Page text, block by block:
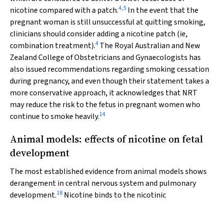
nicotine compared with a patch.4,5 In the event that the
pregnant woman is still unsuccessful at quitting smoking,
clinicians should consider adding a nicotine patch (ie,
combination treatment).4 The Royal Australian and New
Zealand College of Obstetricians and Gynaecologists has
also issued recommendations regarding smoking cessation
during pregnancy, and even though their statement takes a
more conservative approach, it acknowledges that NRT
may reduce the risk to the fetus in pregnant women who
continue to smoke heavily.14
Animal models: effects of nicotine on fetal
development
The most established evidence from animal models shows
derangement in central nervous system and pulmonary
development.18 Nicotine binds to the nicotinic